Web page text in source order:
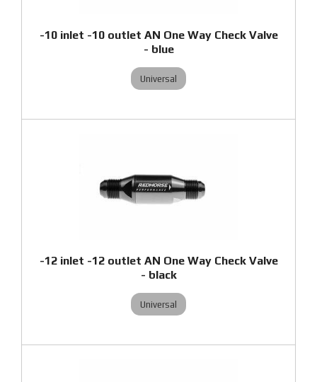
-10 inlet -10 outlet AN One Way Check Valve
- blue
Universal
-12 inlet -12 outlet AN One Way Check Valve
- black
Universal